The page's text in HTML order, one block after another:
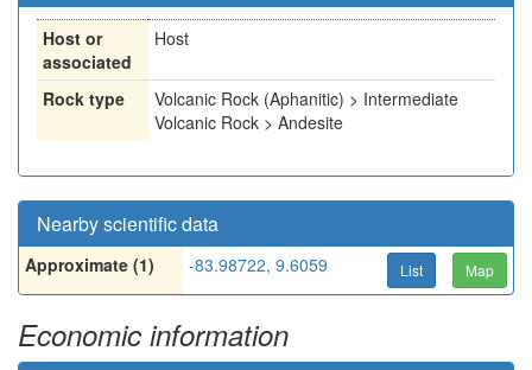
Host or
associated
Host
Rock type
Volcanic Rock (Aphanitic) > Intermediate
Volcanic Rock > Andesite
Nearby scientific data
Approximate (1) -83.98722, 9.6059 List Map
Economic information